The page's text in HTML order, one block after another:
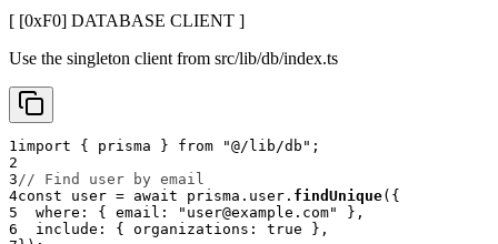
[ [0xF0] DATABASE CLIENT ]
Use the singleton client from src/lib/db/index.ts
1import { prisma } from "@/lib/db" ;
2
3// Find user by email
4const user = await prisma . user . findUnique( {
5
  where
: { email : "user@example.com" } ,
6
  include
: { organizations : true } ,